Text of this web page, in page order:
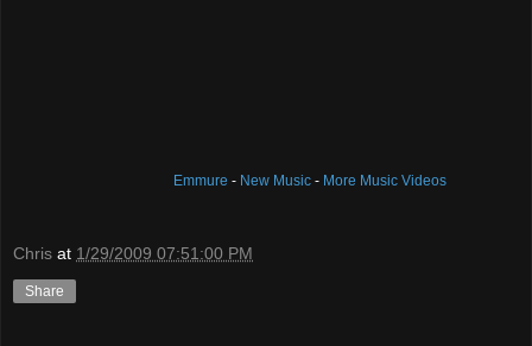
Emmure - New Music - More Music Videos
Chris at 1/29/2009 07:51:00 PM
Share